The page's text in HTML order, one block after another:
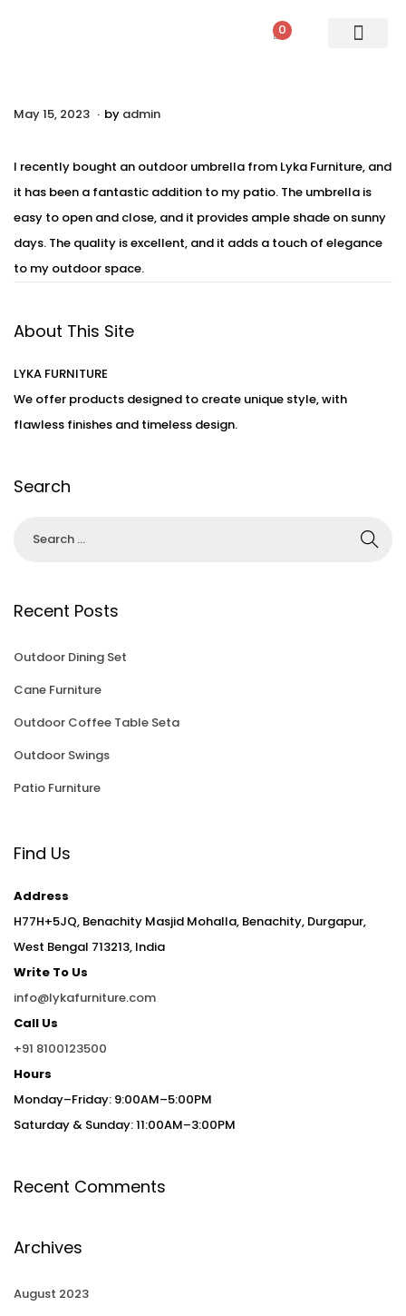
0
P
s
t
e
d
o
May 15, 2023 A
g
u
s
t
2
2
0
2
3
. by admin
I recently bought an outdoor umbrella from Lyka Furniture, and
it has been a fantastic addition to my patio. The umbrella is
easy to open and close, and it provides ample shade on sunny
days. The quality is excellent, and it adds a touch of elegance
to my outdoor space.
About This Site
LYKA FURNITURE
We offer products designed to create unique style, with
flawless finishes and timeless design.
Search
Recent Posts
Outdoor Dining Set
Cane Furniture
Outdoor Coffee Table Seta
Outdoor Swings
Patio Furniture
Find Us
Address
H77H+5JQ, Benachity Masjid Mohalla, Benachity, Durgapur,
West Bengal 713213, India
Write To Us
info@lykafurniture.com
Call Us
+91 8100123500
Hours
Monday–Friday: 9:00AM–5:00PM
Saturday & Sunday: 11:00AM–3:00PM
Recent Comments
Archives
August 2023